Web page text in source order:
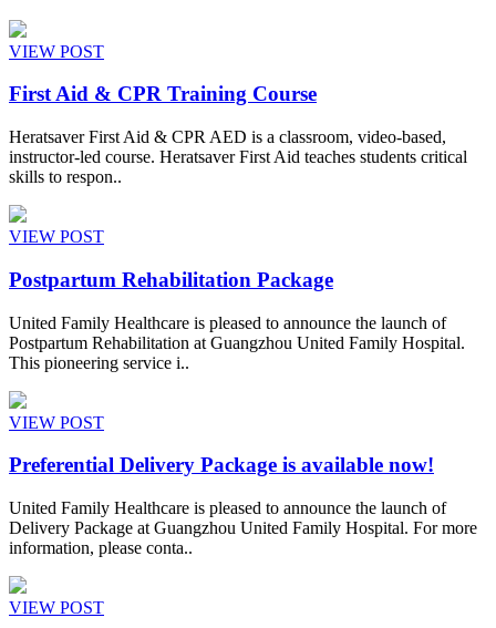
VIEW POST
First Aid & CPR Training Course
Heratsaver First Aid & CPR AED is a classroom, video-based,
instructor-led course. Heratsaver First Aid teaches students critical
skills to respon..
VIEW POST
Postpartum Rehabilitation Package
United Family Healthcare is pleased to announce the launch of
Postpartum Rehabilitation at Guangzhou United Family Hospital.
This pioneering service i..
VIEW POST
Preferential Delivery Package is available now!
United Family Healthcare is pleased to announce the launch of
Delivery Package at Guangzhou United Family Hospital. For more
information, please conta..
VIEW POST